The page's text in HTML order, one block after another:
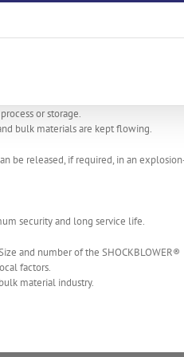
or storage.
bulk materials are kept flowing.
be released, if required, in an
security and long service life.
and number of the SHOCKBLOWER®
factors.
material industry.